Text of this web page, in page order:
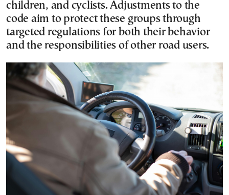
children, and cyclists. Adjustments to the
code aim to protect these groups through
targeted regulations for both their behavior
and the responsibilities of other road users.